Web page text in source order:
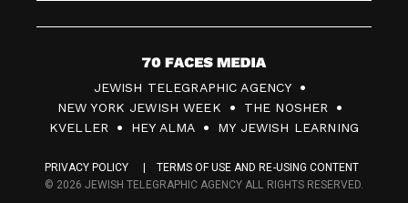
7
0
F
c
JEWISH TELEGRAPHIC AGENCY
NEW YORK JEWISH WEEK
THE NOSHER
KVELLER
HEY ALMA MY JEWISH LEARNING
PRIVACY POLICY
TERMS OF USE AND RE-USING CONTENT
© 2026 JEWISH TELEGRAPHIC AGENCY ALL RIGHTS RESERVED.